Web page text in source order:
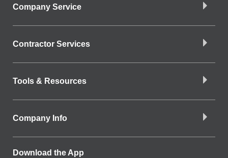
Company Service
Contractor Services
Tools & Resources
Company Info
Download the App